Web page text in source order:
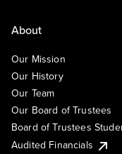
About
Our Mission
Our History
Our Team
Our Board of Trustees
Board of Trustees
Audited Financials